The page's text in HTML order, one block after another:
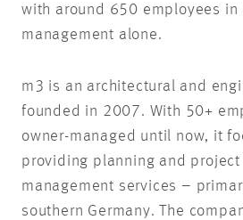
with around 650 employees in
management alone.
m3 is an architectural and
founded in 2007. With 50+
owner-managed until now, it
providing planning and project
management services –
southern Germany. The